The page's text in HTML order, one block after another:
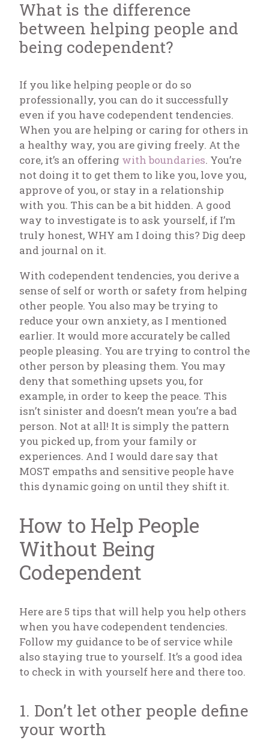
What is the difference
between helping people and
being codependent?
If you like helping people or do so
professionally, you can do it successfully
even if you have codependent tendencies.
When you are helping or caring for others in
a healthy way, you are giving freely. At the
core, it’s an offering with boundaries. You’re
not doing it to get them to like you, love you,
approve of you, or stay in a relationship
with you. This can be a bit hidden. A good
way to investigate is to ask yourself, if I’m
truly honest, WHY am I doing this? Dig deep
and journal on it.
With codependent tendencies, you derive a
sense of self or worth or safety from helping
other people. You also may be trying to
reduce your own anxiety, as I mentioned
earlier. It would more accurately be called
people pleasing. You are trying to control the
other person by pleasing them. You may
deny that something upsets you, for
example, in order to keep the peace. This
isn’t sinister and doesn’t mean you’re a bad
person. Not at all! It is simply the pattern
you picked up, from your family or
experiences. And I would dare say that
MOST empaths and sensitive people have
this dynamic going on until they shift it.
How to Help People
Without Being
Codependent
Here are 5 tips that will help you help others
when you have codependent tendencies.
Follow my guidance to be of service while
also staying true to yourself. It’s a good idea
to check in with yourself here and there too.
1. Don’t let other people define
your worth